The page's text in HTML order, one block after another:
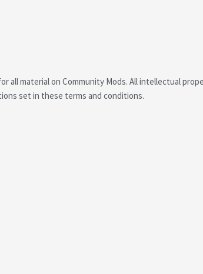
material on Community Mods. All intellectual
set in these terms and conditions.